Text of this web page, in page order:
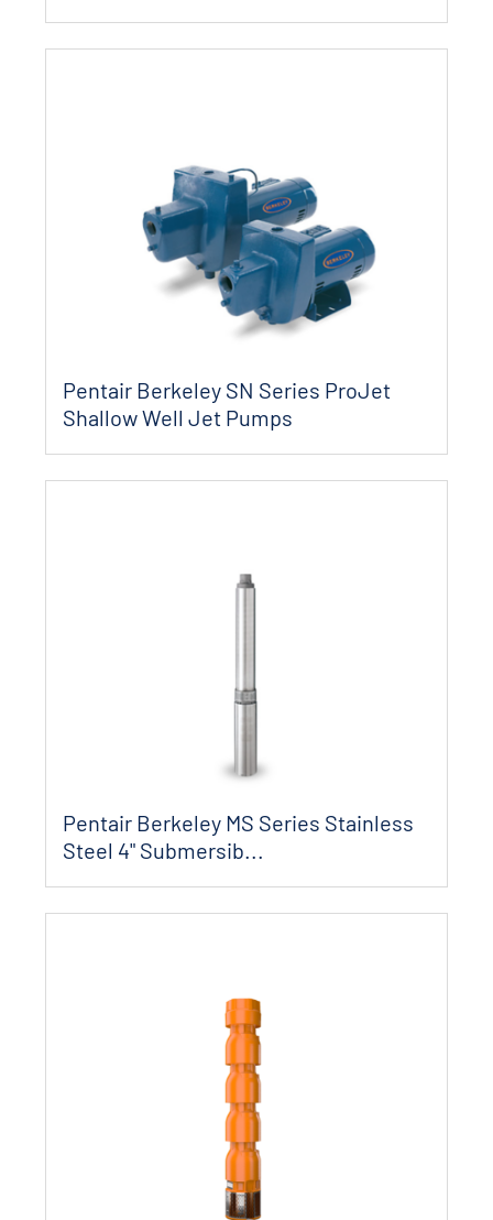
Pentair Berkeley SN Series ProJet
Shallow Well Jet Pumps
Pentair Berkeley MS Series Stainless
Steel 4" Submersib...